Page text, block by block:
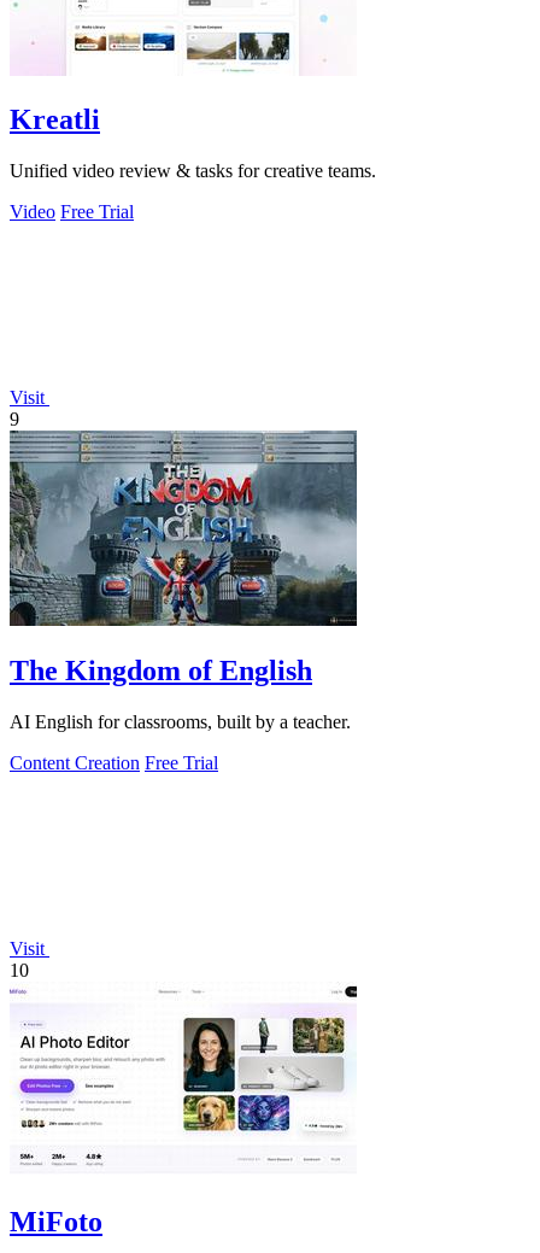
Kreatli
Unified video review & tasks for creative teams.
Video Free Trial
Visit
9
The Kingdom of English
AI English for classrooms, built by a teacher.
Content Creation Free Trial
Visit
10
MiFoto